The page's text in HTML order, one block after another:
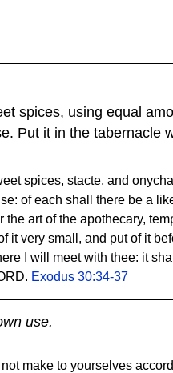
spices, using equal
Put it in the tabernacle
spices, stacte, and
of each shall there be a
art of the apothecary,
it very small, and put of it
I will meet with thee: it
Exodus 30:34-37
use.
make to yourselves